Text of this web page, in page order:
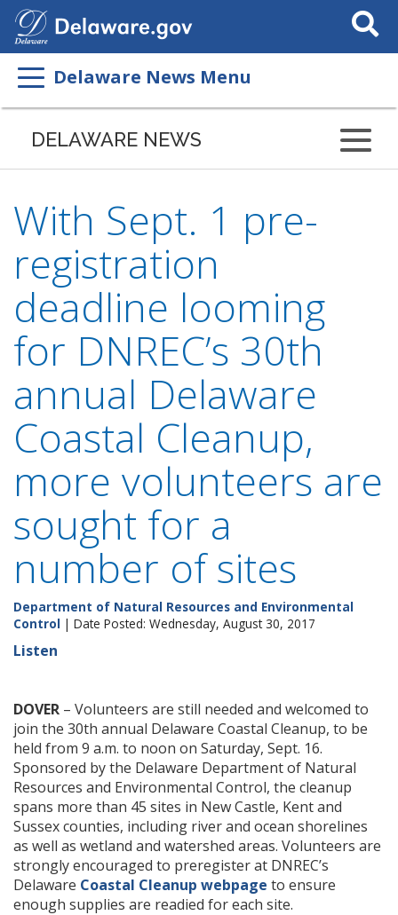
Search
This
Delaware News Menu
DELAWARE NEWS
With Sept. 1 pre-
registration
deadline looming
for DNREC’s 30th
annual Delaware
Coastal Cleanup,
more volunteers are
sought for a
number of sites
Department of Natural Resources and Environmental
Control | Date Posted: Wednesday, August 30, 2017
Listen
DOVER – Volunteers are still needed and welcomed to
join the 30th annual Delaware Coastal Cleanup, to be
held from 9 a.m. to noon on Saturday, Sept. 16.
Sponsored by the Delaware Department of Natural
Resources and Environmental Control, the cleanup
spans more than 45 sites in New Castle, Kent and
Sussex counties, including river and ocean shorelines
as well as wetland and watershed areas. Volunteers are
strongly encouraged to preregister at DNREC’s
Delaware Coastal Cleanup webpage to ensure
enough supplies are readied for each site.